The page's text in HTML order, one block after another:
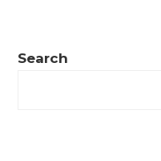
Search